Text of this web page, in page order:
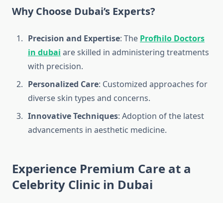
Why Choose Dubai’s Experts?
Precision and Expertise: The Profhilo Doctors
in dubai are skilled in administering treatments
with precision.
Personalized Care: Customized approaches for
diverse skin types and concerns.
Innovative Techniques: Adoption of the latest
advancements in aesthetic medicine.
Experience Premium Care at a
Celebrity Clinic in Dubai